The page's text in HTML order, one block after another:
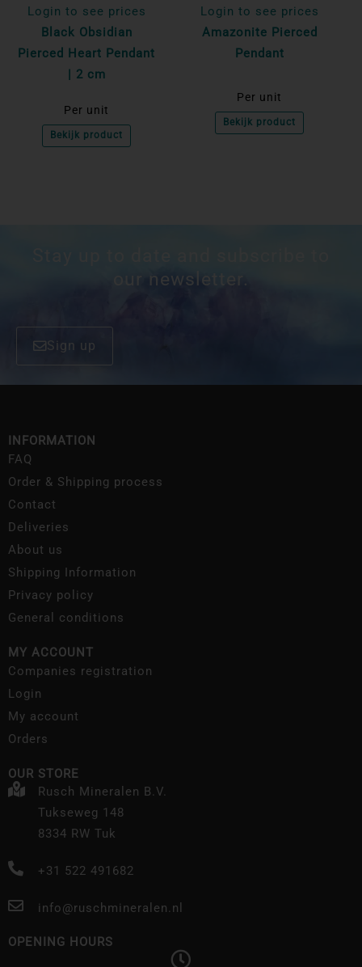
Login to see prices
Black Obsidian
Pierced Heart Pendant
| 2 cm
Per unit
Bekijk product
Login to see prices
Amazonite Pierced
Pendant
Per unit
Bekijk product
our newsletter.
Sign up
INFORMATION
FAQ
Order & Shipping process
Contact
Deliveries
About us
Shipping Information
Privacy policy
General conditions
MY ACCOUNT
Companies registration
Login
My account
Orders
OUR STORE
Rusch Mineralen B.V.
Tukseweg 148
8334 RW Tuk
+31 522 491682
info@ruschmineralen.nl
OPENING HOURS